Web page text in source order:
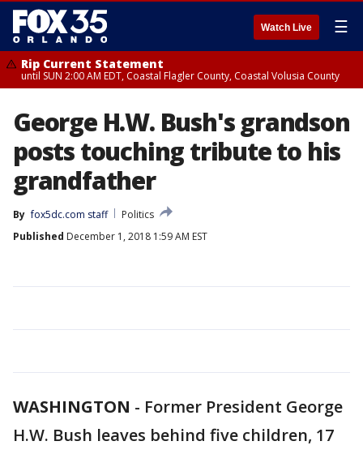
Watch Live ☰
Rip Current Statement
until SUN 2:00 AM EDT, Coastal Flagler County, Coastal Volusia County
George H.W. Bush's grandson
posts touching tribute to his
grandfather
By fox5dc.com staff
Politics
Published December 1, 2018 1:59 AM EST
WASHINGTON - Former President George
H.W. Bush leaves behind five children, 17